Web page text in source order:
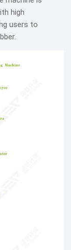
high
users to